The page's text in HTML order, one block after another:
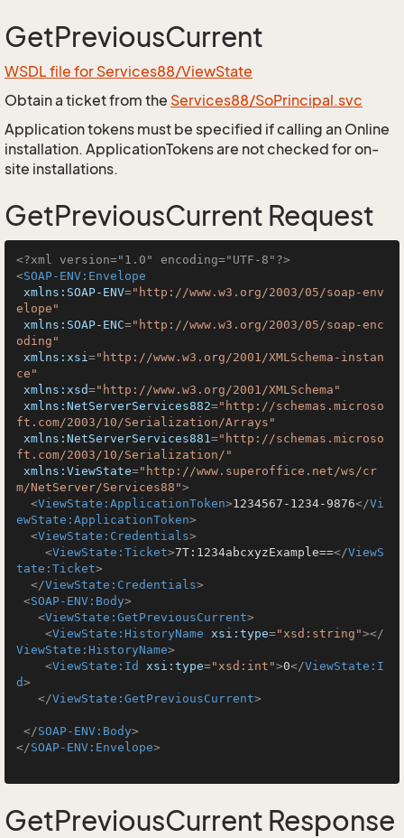
GetPreviousCurrent
WSDL file for Services88/ViewState
Obtain a ticket from the Services88/SoPrincipal.svc
Application tokens must be specified if calling an Online
installation. ApplicationTokens are not checked for on-
site installations.
GetPreviousCurrent Request
<?xml version="1.0" encoding="UTF-8"?>
<SOAP-ENV:Envelope
xmlns:SOAP-ENV="http://www.w3.org/2003/05/soap-env
elope"
xmlns:SOAP-ENC="http://www.w3.org/2003/05/soap-enc
oding"
xmlns:xsi="http://www.w3.org/2001/XMLSchema-instan
ce"
xmlns:xsd="http://www.w3.org/2001/XMLSchema"
xmlns:NetServerServices882="http://schemas.microso
ft.com/2003/10/Serialization/Arrays"
xmlns:NetServerServices881="http://schemas.microso
ft.com/2003/10/Serialization/"
xmlns:ViewState="http://www.superoffice.net/ws/cr
m/NetServer/Services88">
<ViewState:ApplicationToken>1234567-1234-9876</Vi
ewState:ApplicationToken>
<ViewState:Credentials>
<ViewState:Ticket>7T:1234abcxyzExample==</ViewS
tate:Ticket>
</ViewState:Credentials>
<SOAP-ENV:Body>
<ViewState:GetPreviousCurrent>
<ViewState:HistoryName xsi:type="xsd:string"></
ViewState:HistoryName>
<ViewState:Id xsi:type="xsd:int">0</ViewState:I
d>
</ViewState:GetPreviousCurrent>
</SOAP-ENV:Body>
</SOAP-ENV:Envelope>
GetPreviousCurrent Response